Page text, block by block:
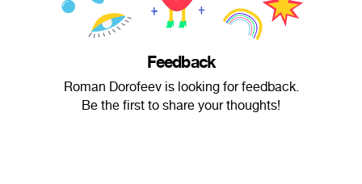
Feedback
Roman Dorofeev is looking for feedback.
Be the first to share your thoughts!